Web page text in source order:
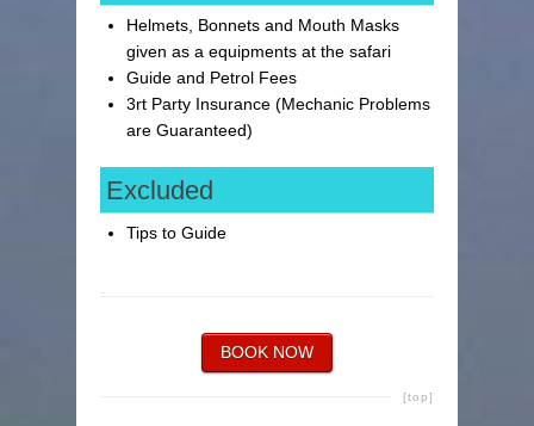
Helmets, Bonnets and Mouth Masks
given as a equipments at the safari
Guide and Petrol Fees
3rt Party Insurance (Mechanic Problems
are Guaranteed)
Excluded
Tips to Guide
BOOK NOW
[top]